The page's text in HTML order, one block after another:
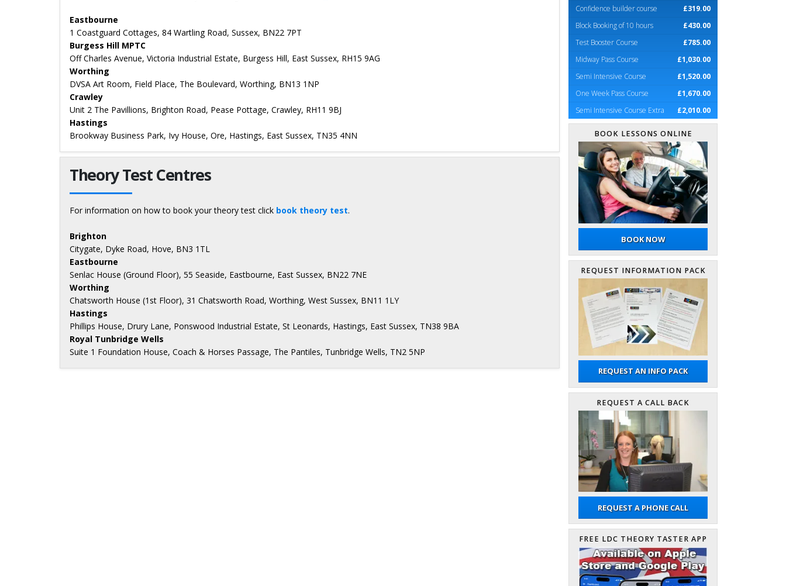
Eastbourne
1 Coastguard Cottages, 84 Wartling Road, Sussex, BN22 7PT
Burgess Hill MPTC
Off Charles Avenue, Victoria Industrial Estate, Burgess Hill, East Sussex, RH15 9AG
Worthing
DVSA Art Room, Field Place, The Boulevard, Worthing, BN13 1NP
Crawley
Unit 2 The Pavillions, Brighton Road, Pease Pottage, Crawley, RH11 9BJ
Hastings
Brookway Business Park, Ivy House, Ore, Hastings, East Sussex, TN35 4NN
Theory Test Centres
For information on how to book your theory test click book theory test.
Brighton
Citygate, Dyke Road, Hove, BN3 1TL
Eastbourne
Senlac House (Ground Floor), 55 Seaside, Eastbourne, East Sussex, BN22 7NE
Worthing
Chatsworth House (1st Floor), 31 Chatsworth Road, Worthing, West Sussex, BN11 1LY
Hastings
Phillips House, Drury Lane, Ponswood Industrial Estate, St Leonards, Hastings, East Sussex, TN38 9BA
Royal Tunbridge Wells
Suite 1 Foundation House, Coach & Horses Passage, The Pantiles, Tunbridge Wells, TN2 5NP
Confidence builder course
£319.00
Block Booking of 10 hours
£430.00
Test Booster Course
£785.00
Midway Pass Course
£1,030.00
Semi Intensive Course
£1,520.00
One Week Pass Course
£1,670.00
Semi Intensive Course Extra
£2,010.00
BOOK LESSONS ONLINE
BOOK NOW
REQUEST INFORMATION PACK
REQUEST AN INFO PACK
REQUEST A CALL BACK
REQUEST A PHONE CALL
FREE LDC THEORY TASTER APP